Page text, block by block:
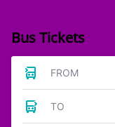
Bus Tickets
FROM
TO